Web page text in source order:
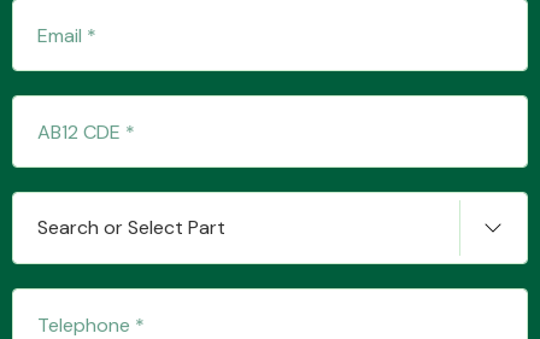
Transmission Parts
Wiper & Washer
System
Search or Select Part